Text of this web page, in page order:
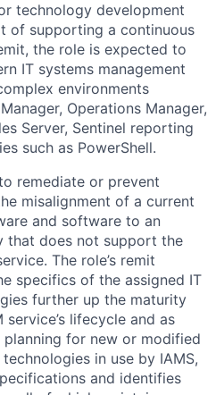
technology development
of supporting a continuous
the role is expected to
IT systems management
environments
Operations Manager,
Server, Sentinel reporting
such as PowerShell.
remediate or prevent
misalignment of a current
and software to an
that does not support the
The role’s remit
specifics of the assigned IT
further up the maturity
lifecycle and as
for new or modified
in use by IAMS,
and identifies